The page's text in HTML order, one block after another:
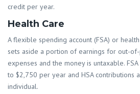
credit per year.
Health Care
A flexible spending account (FSA) or
sets aside a portion of earnings for out-
expenses and the money is untaxable.
to $2,750 per year and HSA contributions
individual.